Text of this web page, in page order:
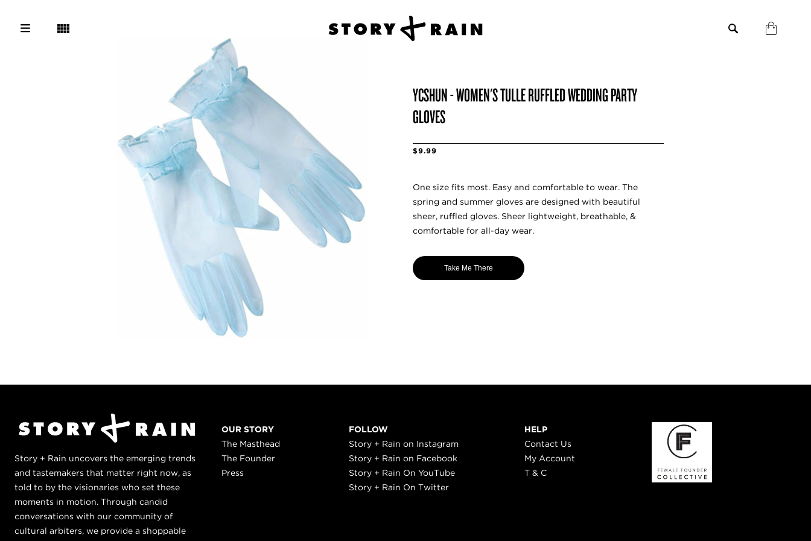
YCSHUN - WOMEN'S TULLE RUFFLED WEDDING PARTY
GLOVES
$9.99
One size fits most. Easy and comfortable to wear. The
spring and summer gloves are designed with beautiful
sheer, ruffled gloves. Sheer lightweight, breathable, &
comfortable for all-day wear.
Take Me There
Story + Rain uncovers the emerging trends
and tastemakers that matter right now, as
told to by the visionaries who set these
moments in motion. Through candid
conversations with our community of
cultural arbiters, we provide a shoppable
OUR STORY
The Masthead
The Founder
Press
FOLLOW
Story + Rain on Instagram
Story + Rain on Facebook
Story + Rain On YouTube
Story + Rain On Twitter
HELP
Contact Us
My Account
T & C